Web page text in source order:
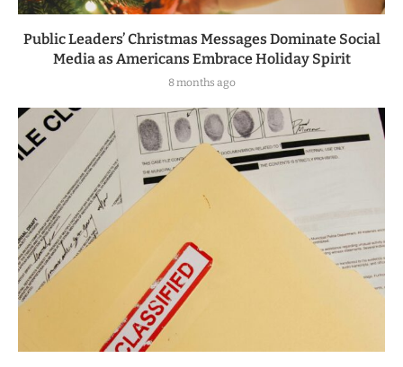
Public Leaders’ Christmas Messages Dominate Social
Media as Americans Embrace Holiday Spirit
8 months ago